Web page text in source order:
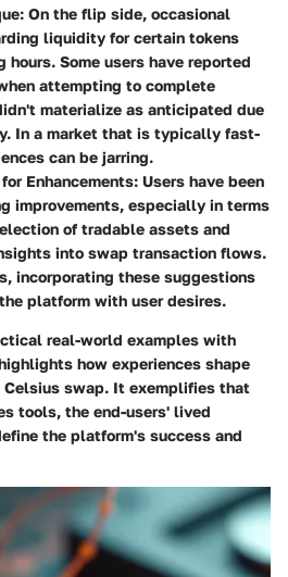
On the flip side, occasional
liquidity for certain tokens
hours. Some users have reported
attempting to complete
materialize as anticipated due
In a market that is typically fast-
can be jarring.
Enhancements: Users have been
improvements, especially in terms
of tradable assets and
into swap transaction flows.
incorporating these suggestions
platform with user desires.
real-world examples with
how experiences shape
swap. It exemplifies that
tools, the end-users' lived
the platform's success and